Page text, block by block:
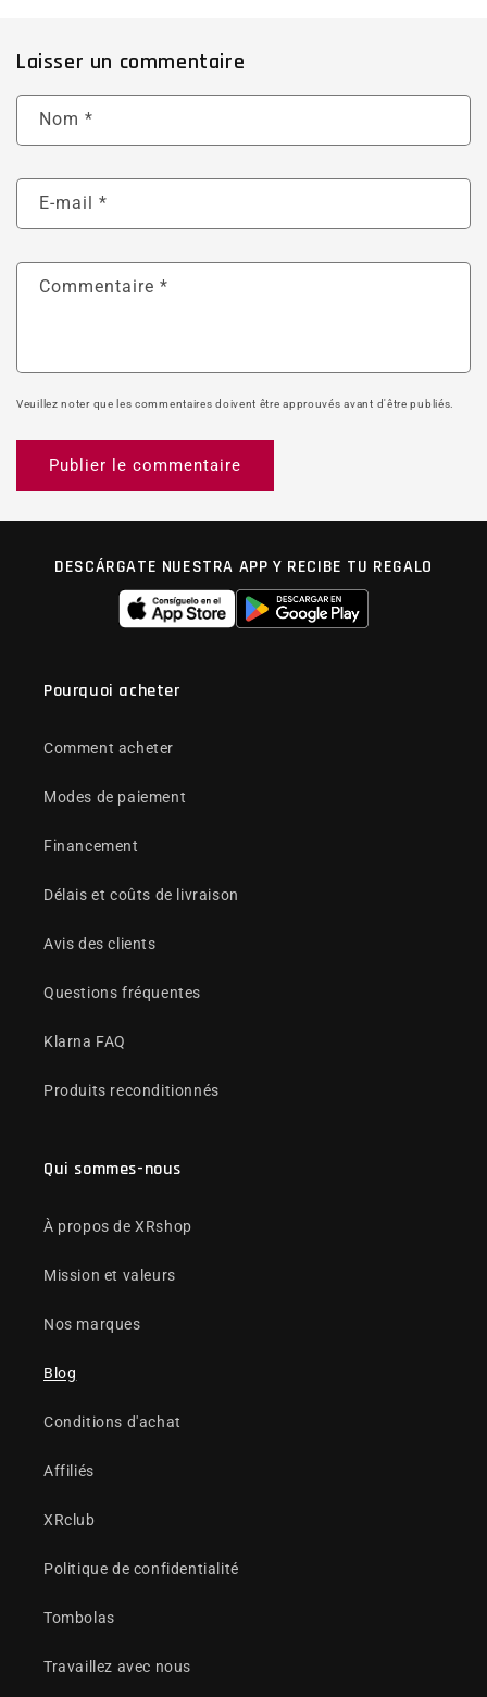
Laisser un commentaire
Nom *
E-mail *
Commentaire *
Veuillez noter que les commentaires doivent être approuvés avant d'être publiés.
DESCÁRGATE NUESTRA APP Y RECIBE TU REGALO
Pourquoi acheter
Comment acheter
Modes de paiement
Financement
Délais et coûts de livraison
Avis des clients
Questions fréquentes
Klarna FAQ
Produits reconditionnés
Qui sommes-nous
À propos de XRshop
Mission et valeurs
Nos marques
Blog
Conditions d'achat
Affiliés
XRclub
Politique de confidentialité
Tombolas
Travaillez avec nous